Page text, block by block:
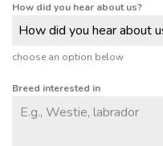
How did you hear about us?
How did you hear about
choose an option below
Breed interested in